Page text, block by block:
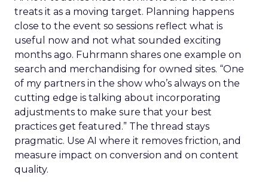
treats it as a moving target. Planning happens
close to the event so sessions reflect what is
useful now and not what sounded exciting
months ago. Fuhrmann shares one example on
search and merchandising for owned sites. “One
of my partners in the show who’s always on the
cutting edge is talking about incorporating
adjustments to make sure that your best
practices get featured.” The thread stays
pragmatic. Use AI where it removes friction, and
measure impact on conversion and on content
quality.